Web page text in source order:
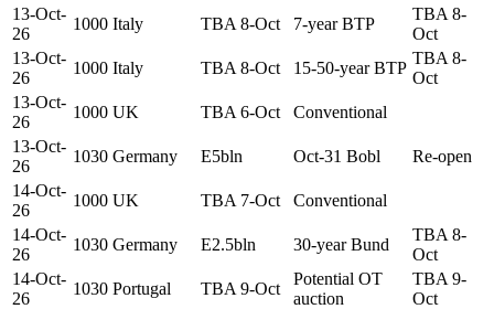
13-Oct-
26
1000 Italy TBA 8-Oct 7-year BTP
TBA 8-
Oct
13-Oct-
26
1000 Italy TBA 8-Oct 15-50-year BTP
TBA 8-
Oct
13-Oct-
26
1000 UK TBA 6-Oct
Conventional
13-Oct-
26
1030 Germany E5bln Oct-31 Bobl
Re-open
14-Oct-
26
1000 UK TBA 7-Oct
Conventional
14-Oct-
26
1030 Germany E2.5bln 30-year Bund
TBA 8-
Oct
14-Oct-
26
1030 Portugal TBA 9-Oct
Potential OT
auction
TBA 9-
Oct